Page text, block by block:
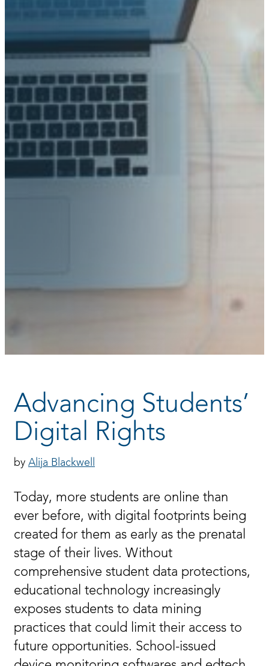
Advancing Students’
Digital Rights
Alija Blackwell
Today, more students are online than
ever before, with digital footprints being
created for them as early as the prenatal
stage of their lives. Without
comprehensive student data protections,
educational technology increasingly
exposes students to data mining
practices that could limit their access to
future opportunities. School-issued